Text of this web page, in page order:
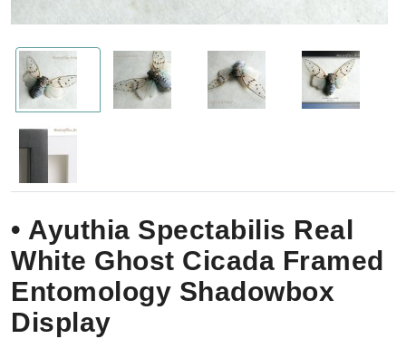
• Ayuthia Spectabilis Real
White Ghost Cicada Framed
Entomology Shadowbox
Display